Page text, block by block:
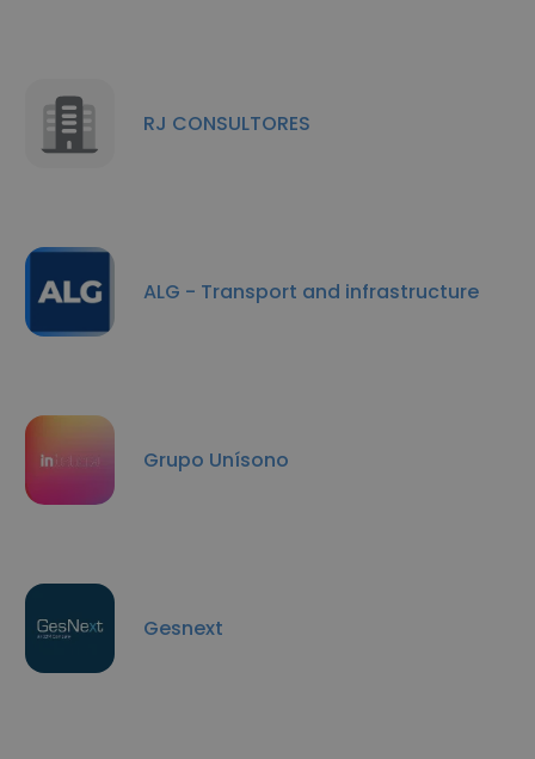
RJ CONSULTORES
ALG - Transport and infrastructure
Grupo Unísono
Gesnext